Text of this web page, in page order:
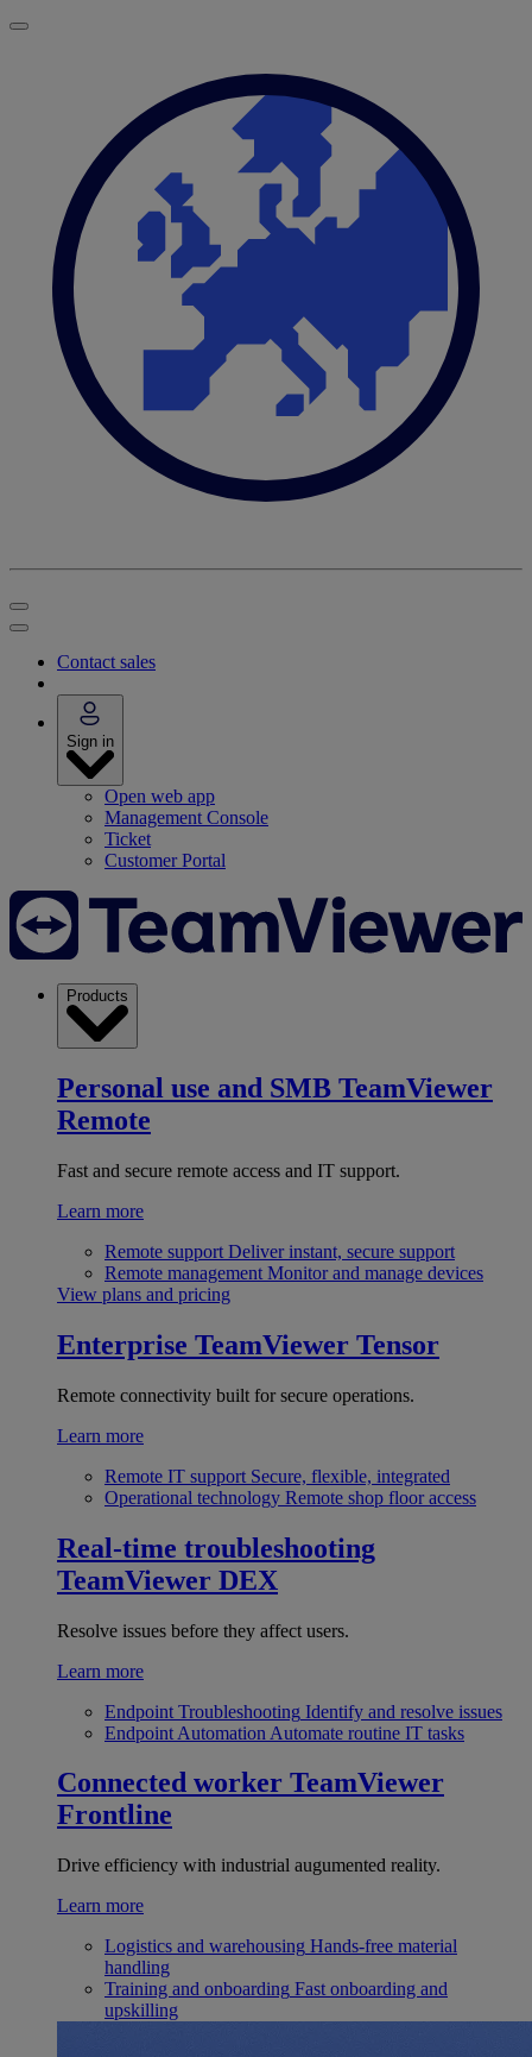
Contact sales
Sign in
Open web app
Management Console
Ticket
Customer Portal
Products
Personal use and SMB TeamViewer
Remote
Fast and secure remote access and IT support.
Learn more
Remote support Deliver instant, secure support
Remote management Monitor and manage devices
View plans and pricing
Enterprise TeamViewer Tensor
Remote connectivity built for secure operations.
Learn more
Remote IT support Secure, flexible, integrated
Operational technology Remote shop floor access
Real-time troubleshooting
TeamViewer DEX
Resolve issues before they affect users.
Learn more
Endpoint Troubleshooting Identify and resolve issues
Endpoint Automation Automate routine IT tasks
Connected worker TeamViewer
Frontline
Drive efficiency with industrial augumented reality.
Learn more
Logistics and warehousing Hands-free material
handling
Training and onboarding Fast onboarding and
upskilling